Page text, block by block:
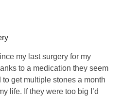
my last surgery for my
to a medication they seem
get multiple stones a month
life. If they were too big I’d